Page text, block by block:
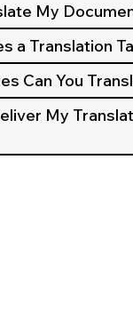
My
a Translation
Can You
My